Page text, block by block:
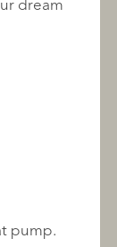
dream
pump.